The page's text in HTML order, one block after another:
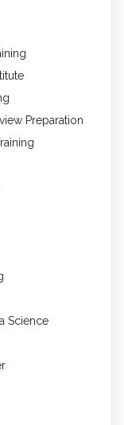
Preparation
Science